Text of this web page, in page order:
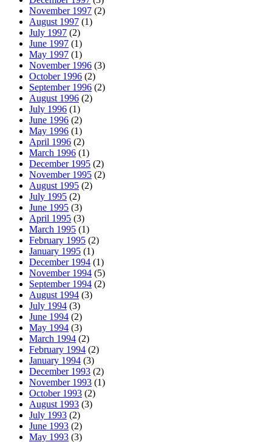
November 1997 (2)
August 1997 (1)
July 1997 (2)
June 1997 (1)
May 1997 (1)
November 1996 (3)
October 1996 (2)
September 1996 (2)
August 1996 (2)
July 1996 (1)
June 1996 (2)
May 1996 (1)
April 1996 (2)
March 1996 (1)
December 1995 (2)
November 1995 (2)
August 1995 (2)
July 1995 (2)
June 1995 (3)
April 1995 (3)
March 1995 (1)
February 1995 (2)
January 1995 (1)
December 1994 (1)
November 1994 (5)
September 1994 (2)
August 1994 (3)
July 1994 (3)
June 1994 (2)
May 1994 (3)
March 1994 (2)
February 1994 (2)
January 1994 (3)
December 1993 (2)
November 1993 (1)
October 1993 (2)
August 1993 (3)
July 1993 (2)
June 1993 (2)
May 1993 (3)